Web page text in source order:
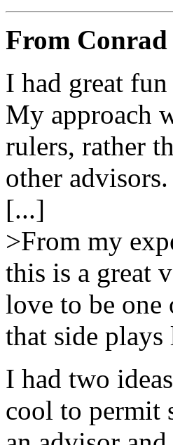
From
I had great
My approach
rulers, rather
other advisors.
[...]
>From my
this is a great
love to be one
that side plays
I had two
cool to permit